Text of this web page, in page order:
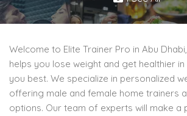
Welcome to Elite Trainer Pro in Abu
helps you lose weight and get healthier
you best. We specialize in personalized
offering male and female home trainers
options. Our team of experts will make a